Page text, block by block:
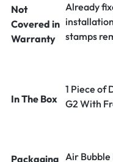
Not
Covered in
Warranty
Already
stamps
In The Box
1 Piece of
G2 With
Packaging Air Bubble